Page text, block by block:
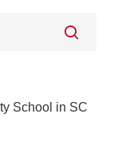
School in SC